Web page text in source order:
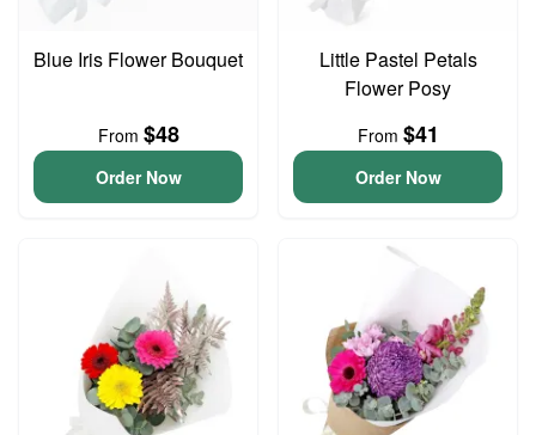
Blue Iris Flower Bouquet
From $48
Order Now
Little Pastel Petals
Flower Posy
From $41
Order Now